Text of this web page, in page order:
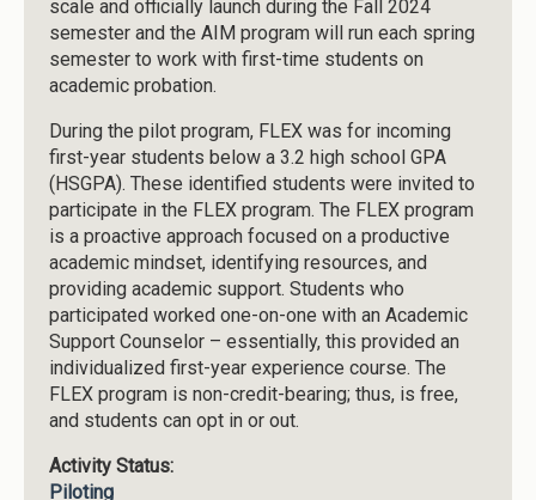
scale and officially launch during the Fall 2024
semester and the AIM program will run each spring
semester to work with first-time students on
academic probation.
During the pilot program, FLEX was for incoming
first-year students below a 3.2 high school GPA
(HSGPA). These identified students were invited to
participate in the FLEX program. The FLEX program
is a proactive approach focused on a productive
academic mindset, identifying resources, and
providing academic support. Students who
participated worked one-on-one with an Academic
Support Counselor – essentially, this provided an
individualized first-year experience course. The
FLEX program is non-credit-bearing; thus, is free,
and students can opt in or out.
Activity Status:
Piloting